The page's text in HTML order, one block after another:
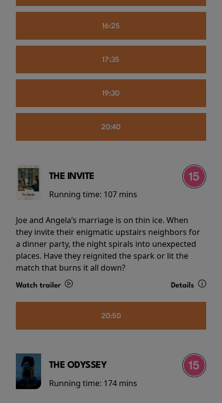
16:25
17:35
19:30
20:40
THE INVITE
Running time: 107 mins
Joe and Angela’s marriage is on thin ice. When
they invite their enigmatic upstairs neighbors for
a dinner party, the night spirals into unexpected
places. Have they reignited the spark or lit the
match that burns it all down?
Watch trailer Details
20:50
THE ODYSSEY
Running time: 174 mins